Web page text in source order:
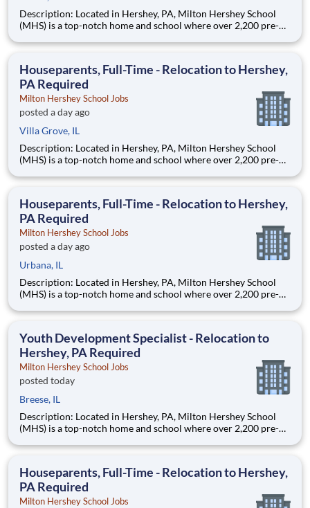
Description: Located in Hershey, PA, Milton Hershey School
(MHS) is a top-notch home and school where over 2,200 pre-K
are provided an extraordinary, cost-free, career-focused
Houseparents, Full-Time - Relocation to Hershey,
PA Required
Milton Hershey School Jobs
posted a day ago
Villa Grove, IL
Description: Located in Hershey, PA, Milton Hershey School
(MHS) is a top-notch home and school where over 2,200 pre-K
are provided an extraordinary, cost-free, career-focused
Houseparents, Full-Time - Relocation to Hershey,
PA Required
Milton Hershey School Jobs
posted a day ago
Urbana, IL
Description: Located in Hershey, PA, Milton Hershey School
(MHS) is a top-notch home and school where over 2,200 pre-K
are provided an extraordinary, cost-free, career-focused
Youth Development Specialist - Relocation to
Hershey, PA Required
Milton Hershey School Jobs
posted today
Breese, IL
Description: Located in Hershey, PA, Milton Hershey School
(MHS) is a top-notch home and school where over 2,200 pre-K
are provided an extraordinary, cost-free, career-focused
Houseparents, Full-Time - Relocation to Hershey,
PA Required
Milton Hershey School Jobs